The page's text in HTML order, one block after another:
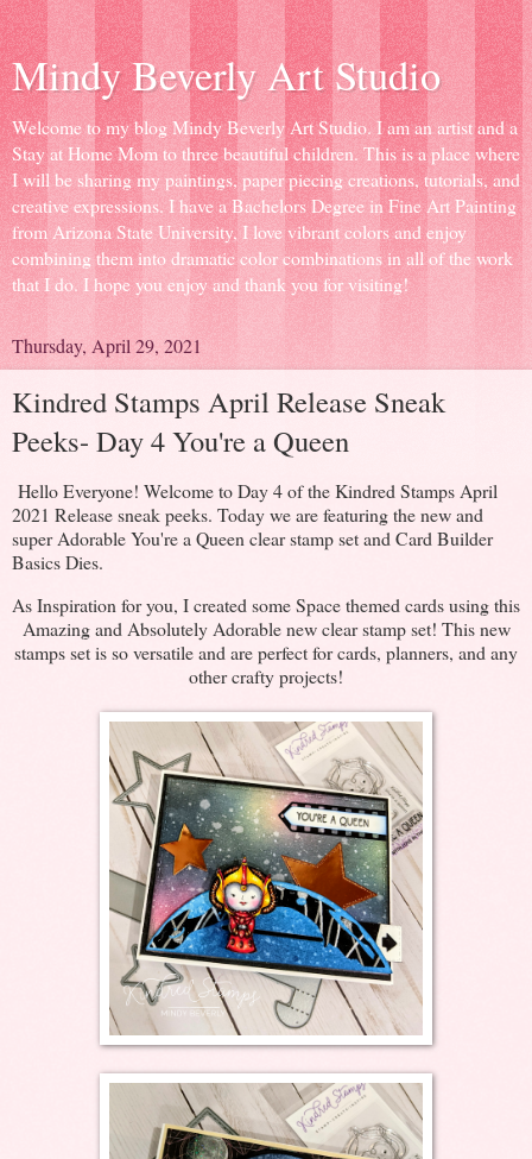
Mindy Beverly Art Studio
Welcome to my blog Mindy Beverly Art Studio. I am an artist and a
Stay at Home Mom to three beautiful children. This is a place where
I will be sharing my paintings, paper piecing creations, tutorials, and
creative expressions. I have a Bachelors Degree in Fine Art Painting
from Arizona State University, I love vibrant colors and enjoy
combining them into dramatic color combinations in all of the work
that I do. I hope you enjoy and thank you for visiting!
Thursday, April 29, 2021
Kindred Stamps April Release Sneak
Peeks- Day 4 You're a Queen
Hello Everyone! Welcome to Day 4 of the Kindred Stamps April
2021 Release sneak peeks. Today we are featuring the new and
super Adorable You're a Queen clear stamp set and Card Builder
Basics Dies.
As Inspiration for you, I created some Space themed cards using this
Amazing and Absolutely Adorable new clear stamp set! This new
stamps set is so versatile and are perfect for cards, planners, and any
other crafty projects!